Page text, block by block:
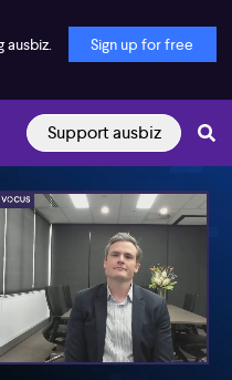
ausbiz. Sign up for free
Support ausbiz
10:45